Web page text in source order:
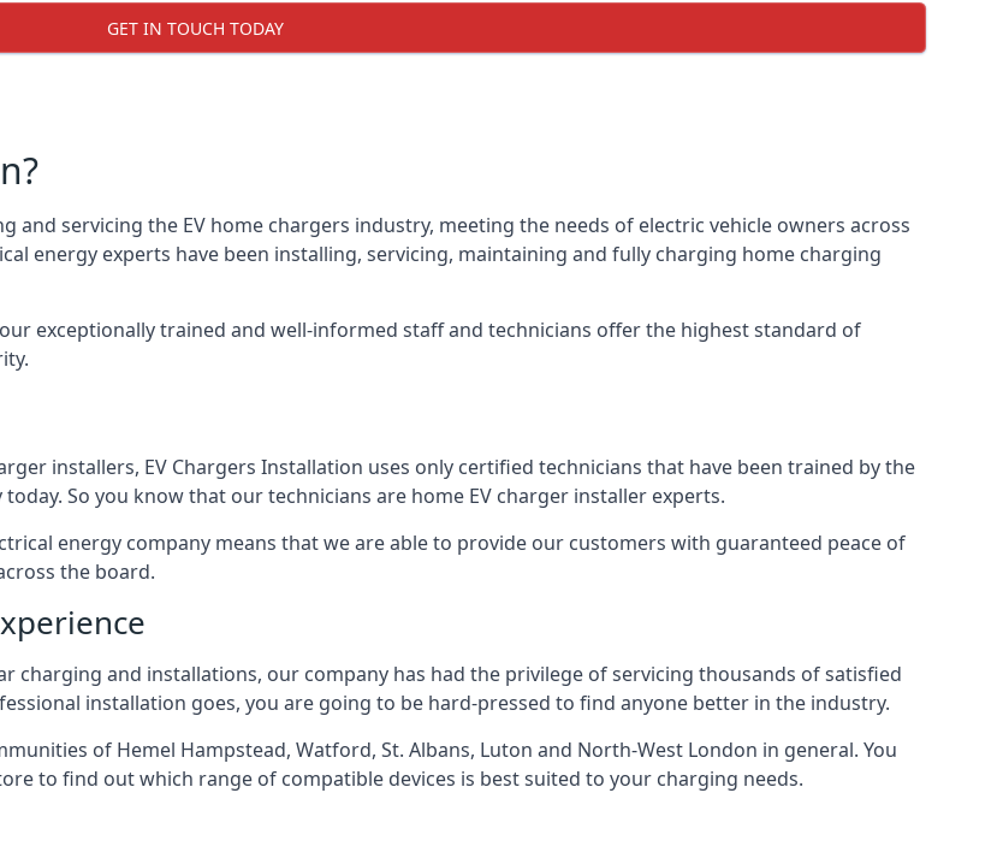
GET IN TOUCH TODAY
and servicing the EV home chargers industry, meeting the needs of electric vehicle owners across
energy experts have been installing, servicing, maintaining and fully charging home charging
exceptionally trained and well-informed staff and technicians offer the highest standard of
installers, EV Chargers Installation uses only certified technicians that have been trained by the
So you know that our technicians are home EV charger installer experts.
energy company means that we are able to provide our customers with guaranteed peace of
the board.
charging and installations, our company has had the privilege of servicing thousands of satisfied
installation goes, you are going to be hard-pressed to find anyone better in the industry.
of Hemel Hampstead, Watford, St. Albans, Luton and North-West London in general. You
to find out which range of compatible devices is best suited to your charging needs.